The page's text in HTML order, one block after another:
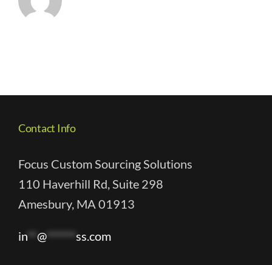
Contact Info
Focus Custom Sourcing Solutions
110 Haverhill Rd, Suite 298
Amesbury, MA 01913
in**@******ss.com